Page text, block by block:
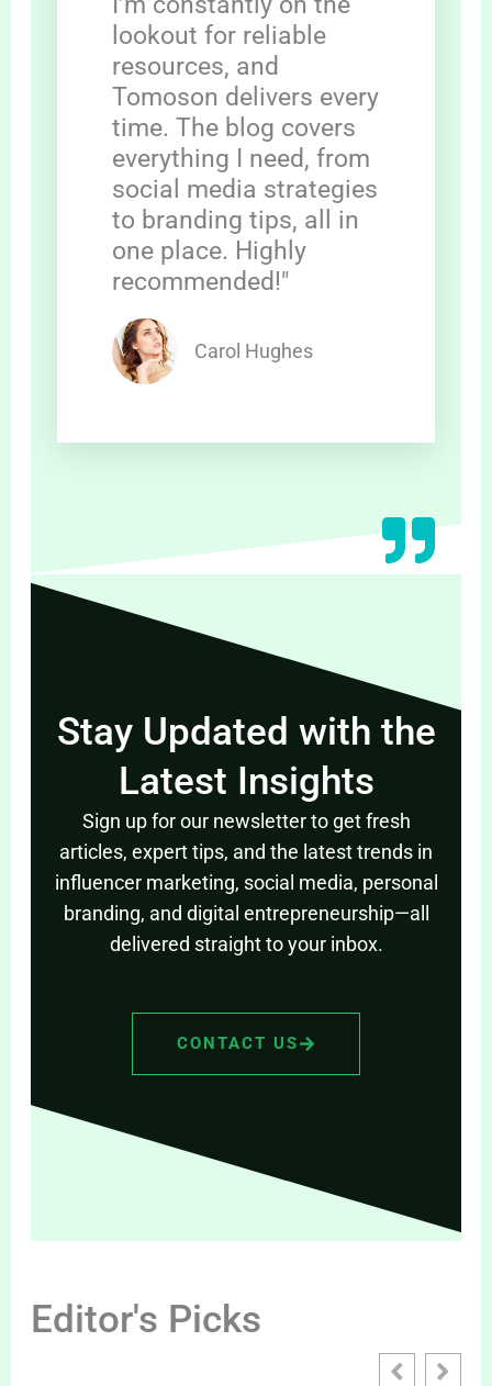
lookout for reliable
resources, and
Tomoson delivers every
time. The blog covers
everything I need, from
social media strategies
to branding tips, all in
one place. Highly
recommended!"
Carol Hughes
Stay Updated with the
Latest Insights
Sign up for our newsletter to get fresh
articles, expert tips, and the latest trends in
influencer marketing, social media, personal
branding, and digital entrepreneurship—all
delivered straight to your inbox.
CONTACT US
Editor's Picks